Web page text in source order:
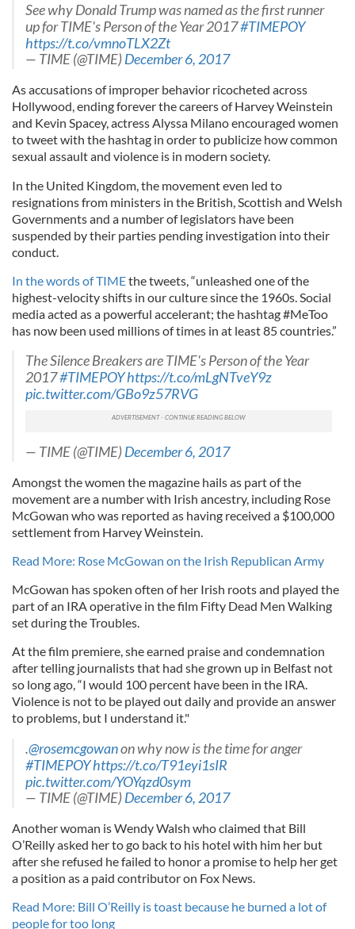
See why Donald Trump was named as the first runner
up for TIME's Person of the Year 2017#TIMEPOY
https://t.co/vmnoTLX2Zt
— TIME (@TIME)December 6, 2017
As accusations of improper behavior ricocheted across
Hollywood, ending forever the careers of Harvey Weinstein
and Kevin Spacey, actress Alyssa Milano encouraged women
to tweet with the hashtag in order to publicize how common
sexual assault and violence is in modern society.
In the United Kingdom, the movement even led to
resignations from ministers in the British, Scottish and Welsh
Governments and a number of legislators have been
suspended by their parties pending investigation into their
conduct.
In the words of TIMEthe tweets, “unleashed one of the
highest-velocity shifts in our culture since the 1960s. Social
media acted as a powerful accelerant; the hashtag #MeToo
has now been used millions of times in at least 85 countries.”
The Silence Breakers are TIME's Person of the Year
2017#TIMEPOYhttps://t.co/mLgNTveY9z
pic.twitter.com/GBo9z57RVG
— TIME (@TIME)December 6, 2017
Amongst the women the magazine hails as part of the
movement are a number with Irish ancestry, including Rose
McGowan who was reported as having received a $100,000
settlement from Harvey Weinstein.
Read More: Rose McGowan on the Irish Republican Army
McGowan has spoken often of her Irish roots and played the
part of an IRA operative in the film Fifty Dead Men Walking
set during the Troubles.
At the film premiere, she earned praise and condemnation
after telling journalists that had she grown up in Belfast not
so long ago, “I would 100 percent have been in the IRA.
Violence is not to be played out daily and provide an answer
to problems, but I understand it."
.@rosemcgowanon why now is the time for anger
#TIMEPOYhttps://t.co/T91eyi1sIR
pic.twitter.com/YOYqzd0sym
— TIME (@TIME)December 6, 2017
Another woman is Wendy Walsh who claimed that Bill
O’Reilly asked her to go back to his hotel with him her but
after she refused he failed to honor a promise to help her get
a position as a paid contributor on Fox News.
Read More: Bill O’Reilly is toast because he burned a lot of
people for too long